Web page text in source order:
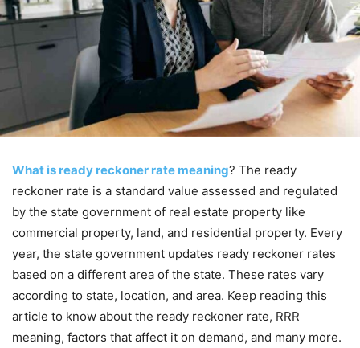
What is ready reckoner rate meaning? The ready
reckoner rate is a standard value assessed and regulated
by the state government of real estate property like
commercial property, land, and residential property. Every
year, the state government updates ready reckoner rates
based on a different area of the state. These rates vary
according to state, location, and area. Keep reading this
article to know about the ready reckoner rate, RRR
meaning, factors that affect it on demand, and many more.